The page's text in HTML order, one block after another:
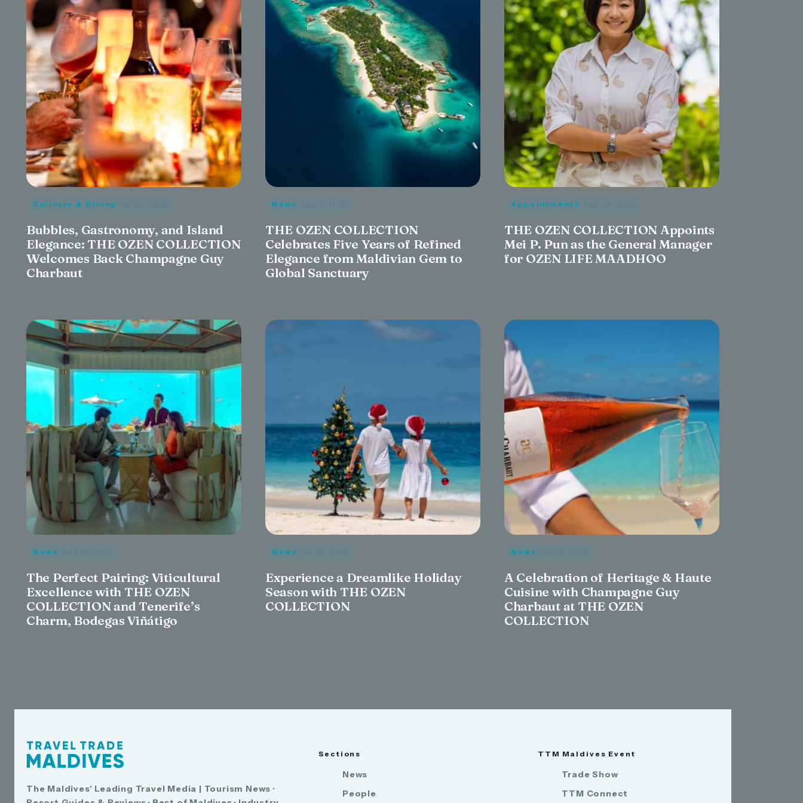
Culinary & Dining
Bubbles, Gastronomy, and Island
Elegance: THE OZEN COLLECTION
Welcomes Back Champagne Guy
Charbaut
News
THE OZEN COLLECTION
Celebrates Five Years of Refined
Elegance from Maldivian Gem to
Global Sanctuary
Appointments
THE OZEN COLLECTION Appoints
Mei P. Pun as the General Manager
for OZEN LIFE MAADHOO
News
The Perfect Pairing: Viticultural
Excellence with THE OZEN
COLLECTION and Tenerife’s
Charm, Bodegas Viñátigo
News
Experience a Dreamlike Holiday
Season with THE OZEN
COLLECTION
News
A Celebration of Heritage & Haute
Cuisine with Champagne Guy
Charbaut at THE OZEN
COLLECTION
The Maldives' Leading Travel Media | Tourism News ·
Sections
News
People
TTM Maldives Event
Trade Show
TTM Connect